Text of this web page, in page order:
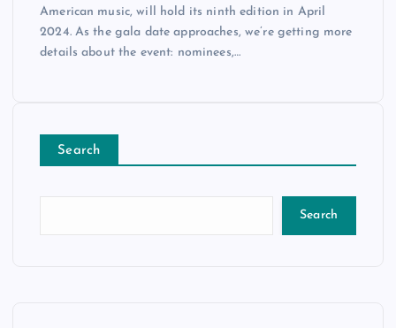
American music, will hold its ninth edition in April
2024. As the gala date approaches, we’re getting more
details about the event: nominees,…
Search
Search